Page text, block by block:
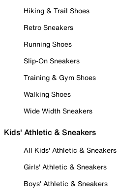
Hiking & Trail Shoes
Retro Sneakers
Running Shoes
Slip-On Sneakers
Training & Gym Shoes
Walking Shoes
Wide Width Sneakers
Kids' Athletic & Sneakers
All Kids' Athletic & Sneakers
Girls' Athletic & Sneakers
Boys' Athletic & Sneakers